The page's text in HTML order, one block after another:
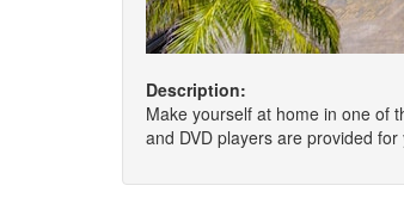
Description:
Make yourself at home in one of
and DVD players are provided